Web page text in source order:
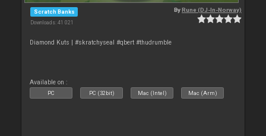
Scratch Banks
Downloads: 41 021
ByRune (DJ-In-Norway)
Diamond Kuts | #skratchyseal #qbert #thudrumble
Available on :
PC PC (32bit) Mac (Intel) Mac (Arm)